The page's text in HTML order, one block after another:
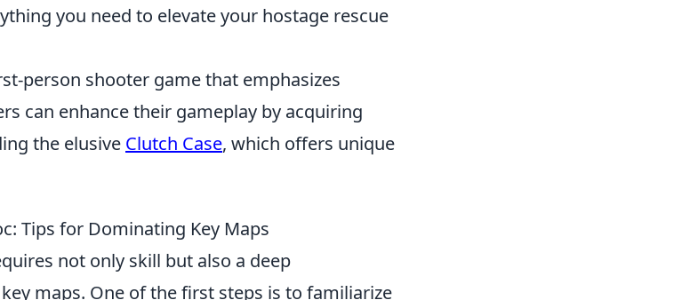
you need to elevate your hostage rescue
person shooter game that emphasizes
can enhance their gameplay by acquiring
the elusive Clutch Case, which offers unique
Tips for Dominating Key Maps
not only skill but also a deep
maps. One of the first steps is to familiarize